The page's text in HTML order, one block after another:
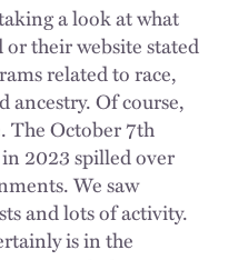
a look at what
their website stated
related to race,
Of course,
The October 7th
2023 spilled over
We saw
and lots of activity.
is in the